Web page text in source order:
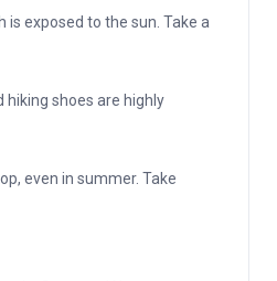
exposed to the sun. Take a
hiking shoes are highly
even in summer. Take